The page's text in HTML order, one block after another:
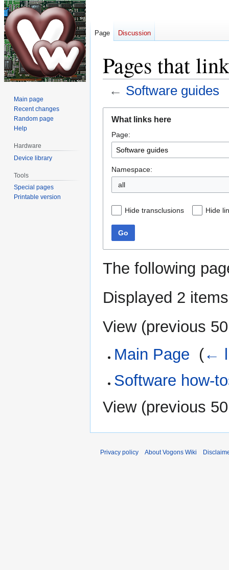
Pages that
← Software guides
navigation
search
What links here
Page:
Namespace:
all
Hide transclusions Hide
Go
The following
Displayed 2
View (previous 50
Main Page (←
Software how-
View (previous 50
Page Discussion
Main page
Recent changes
Random page
Help
Hardware
Device library
Tools
Special pages
Printable version
Privacy policy About Vogons Wiki